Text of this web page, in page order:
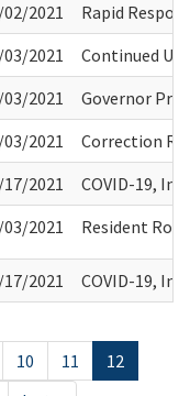
2021
Rapid
2021
Continued
2021
Governor
2021
Correction
2021
COVID-19,
2021 Resident
2021 COVID-19,
10 11
12